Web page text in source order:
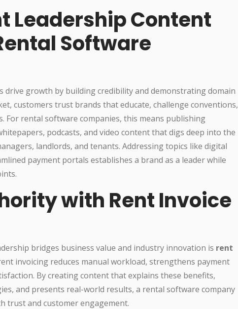
Leadership Content
Software
drive growth by building credibility and demonstrating domain
customers trust brands that educate, challenge conventions,
For rental software companies, this means publishing
podcasts, and video content that digs deep into the
landlords, and tenants. Addressing topics like digital
payment portals establishes a brand as a leader while
with Rent Invoice
bridges business value and industry innovation is rent
invoicing reduces manual workload, strengthens payment
By creating content that explains these benefits,
and presents real-world results, a rental software company
trust and customer engagement.